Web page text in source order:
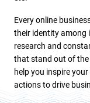
Every online
their identity among
research and
that stand out of the
help you inspire
actions to drive